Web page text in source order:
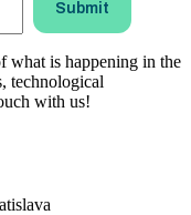
what is happening in the
technological
with us!